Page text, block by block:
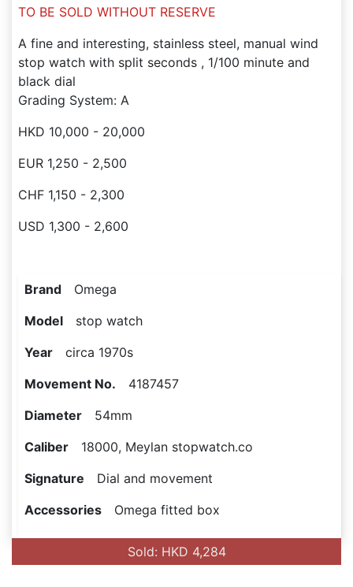
TO BE SOLD WITHOUT RESERVE
A fine and interesting, stainless steel, manual wind
stop watch with split seconds , 1/100 minute and
black dial
Grading System: A
HKD 10,000 - 20,000
EUR 1,250 - 2,500
CHF 1,150 - 2,300
USD 1,300 - 2,600
Brand Omega
Model stop watch
Year circa 1970s
Movement No. 4187457
Diameter 54mm
Caliber 18000, Meylan stopwatch.co
Signature Dial and movement
Accessories Omega fitted box
Sold: HKD 4,284